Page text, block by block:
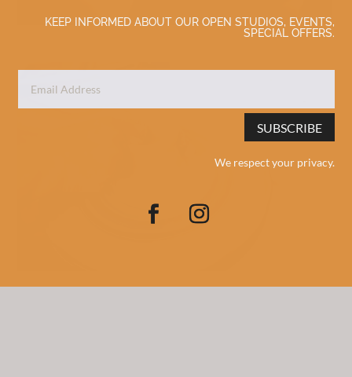
KEEP INFORMED ABOUT OUR OPEN STUDIOS, EVENTS,
SPECIAL OFFERS.
SUBSCRIBE
We respect your privacy.